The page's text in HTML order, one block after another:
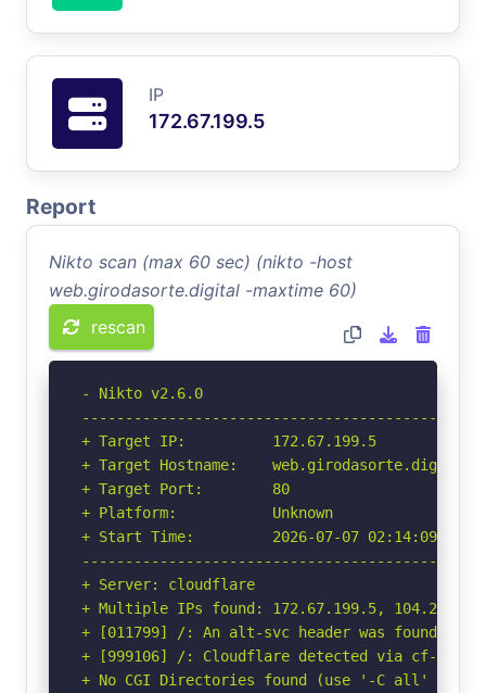
IP
172.67.199.5
Report
Nikto scan (max 60 sec) (nikto -host
web.girodasorte.digital -maxtime 60)
rescan
- Nikto v2.6.0
+ Target IP:          172.67.199.5
+ Target Hostname:    web.girodasorte.digital
+ Target Port:        80
+ Platform:           Unknown
+ Start Time:         2026-07-07 02:14:09
+ Server: cloudflare
+ Multiple IPs found: 172.67.199.5,
+ [011799] /: An alt-svc header was found
+ [999106] /: Cloudflare detected via cf-ray
+ No CGI Directories found (use '-C all' to